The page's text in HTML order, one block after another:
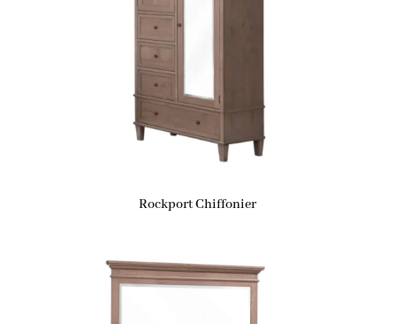
Rockport Chiffonier